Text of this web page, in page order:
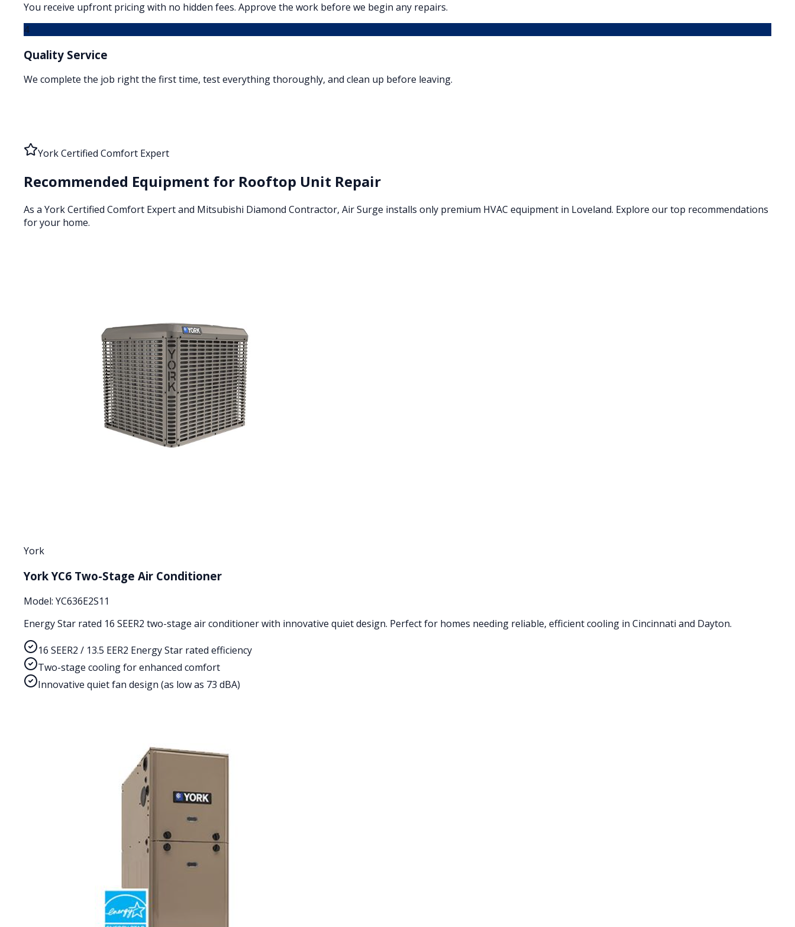
You receive upfront pricing with no hidden fees. Approve the work before we begin any repairs.
4
Quality Service
We complete the job right the first time, test everything thoroughly, and clean up before leaving.
York Certified Comfort Expert
Recommended Equipment for Rooftop Unit Repair
As a York Certified Comfort Expert and Mitsubishi Diamond Contractor, Air Surge installs only premium HVAC equipment in Loveland. Explore our top recommendations
for your home.
York
York YC6 Two-Stage Air Conditioner
Model: YC636E2S11
Energy Star rated 16 SEER2 two-stage air conditioner with innovative quiet design. Perfect for homes needing reliable, efficient cooling in Cincinnati and Dayton.
16 SEER2 / 13.5 EER2 Energy Star rated efficiency
Two-stage cooling for enhanced comfort
Innovative quiet fan design (as low as 73 dBA)